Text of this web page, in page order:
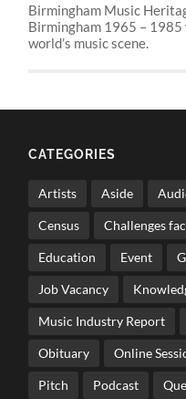
Birmingham Music
Birmingham 1965 –
world’s music scene.
CATEGORIES
Artists Aside
Census Challenges
Education Event
Job Vacancy
Music Industry Report
Obituary Online
Pitch Podcast